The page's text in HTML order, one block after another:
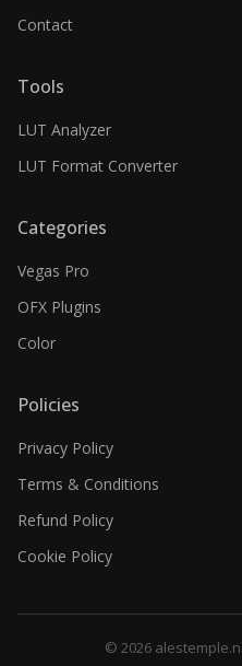
Contact
Tools
LUT Analyzer
LUT Format Converter
Categories
Vegas Pro
OFX Plugins
Color
Policies
Privacy Policy
Terms & Conditions
Refund Policy
Cookie Policy
© 2026